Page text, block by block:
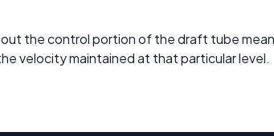
the control portion of the draft tube
velocity maintained at that particular level.